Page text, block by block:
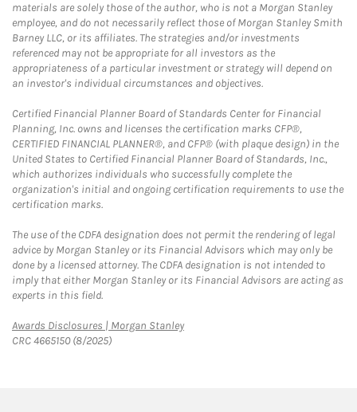
materials are solely those of the author, who is not a Morgan Stanley
employee, and do not necessarily reflect those of Morgan Stanley Smith
Barney LLC, or its affiliates. The strategies and/or investments
referenced may not be appropriate for all investors as the
appropriateness of a particular investment or strategy will depend on
an investor's individual circumstances and objectives.
Certified Financial Planner Board of Standards Center for Financial
Planning, Inc. owns and licenses the certification marks CFP®,
CERTIFIED FINANCIAL PLANNER®, and CFP® (with plaque design) in the
United States to Certified Financial Planner Board of Standards, Inc.,
which authorizes individuals who successfully complete the
organization's initial and ongoing certification requirements to use the
certification marks.
The use of the CDFA designation does not permit the rendering of legal
advice by Morgan Stanley or its Financial Advisors which may only be
done by a licensed attorney. The CDFA designation is not intended to
imply that either Morgan Stanley or its Financial Advisors are acting as
experts in this field.
Awards Disclosures | Morgan StanleyLink Opens in New Tab
CRC 4665150 (8/2025)